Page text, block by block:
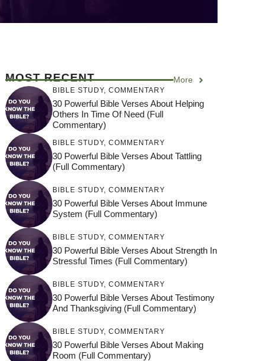
MOST RECENT More
BIBLE STUDY, COMMENTARY
30 Powerful Bible Verses About Helping
Others In Time Of Need (Full
Commentary)
BIBLE STUDY, COMMENTARY
30 Powerful Bible Verses About Tattling
(Full Commentary)
BIBLE STUDY, COMMENTARY
30 Powerful Bible Verses About Immune
System (Full Commentary)
BIBLE STUDY, COMMENTARY
30 Powerful Bible Verses About Strength In
Stressful Times (Full Commentary)
BIBLE STUDY, COMMENTARY
30 Powerful Bible Verses About Testimony
And Thanksgiving (Full Commentary)
BIBLE STUDY, COMMENTARY
30 Powerful Bible Verses About Making
Room (Full Commentary)